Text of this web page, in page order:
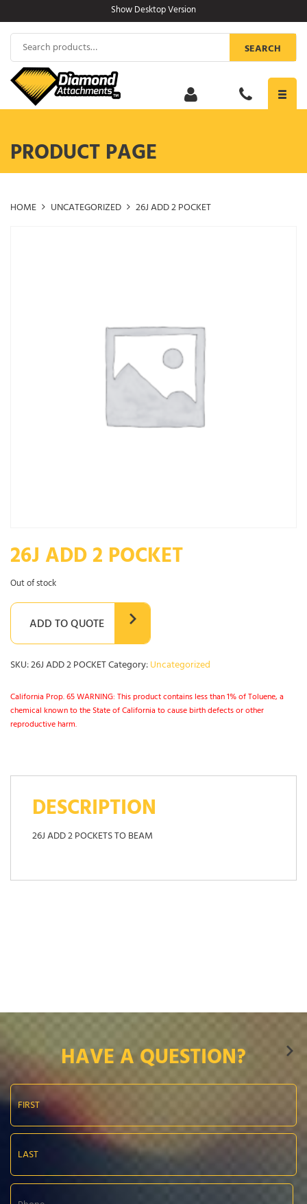
to
content
Show Desktop Version
Search
for:
SEARCH
PRODUCT PAGE
HOME UNCATEGORIZED 26J ADD 2 POCKET
26J ADD 2 POCKET
Out of stock
ADD TO QUOTE
SKU:26J ADD 2 POCKETCategory:Uncategorized
California Prop. 65 WARNING: This product contains less than 1% of Toluene, a
chemical known to the State of California to cause birth defects or other
reproductive harm.
DESCRIPTION
26J ADD 2 POCKETS TO BEAM
HAVE A QUESTION?